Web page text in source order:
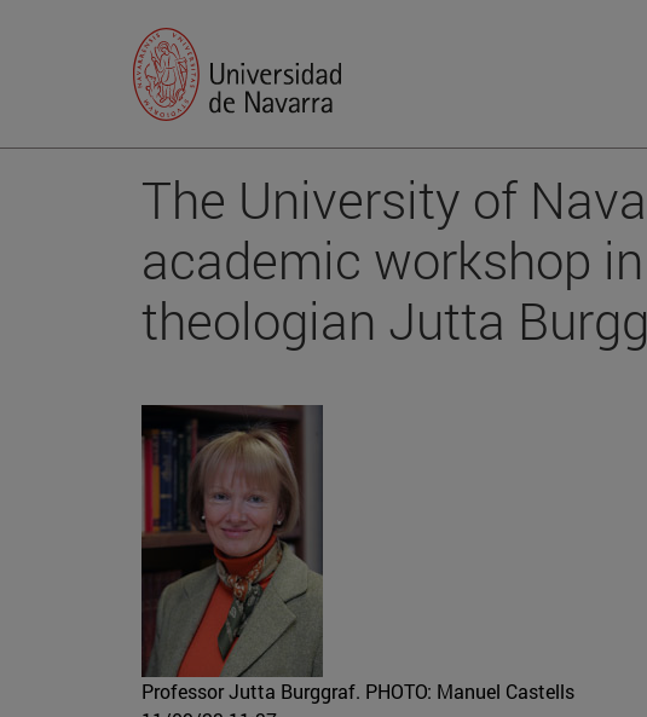
The University of
academic workshop
theologian Jutta
Professor Jutta Burggraf. PHOTO: Manuel Castells